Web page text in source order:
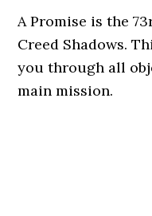
A Promise is the
Creed Shadows.
you through all
main mission.